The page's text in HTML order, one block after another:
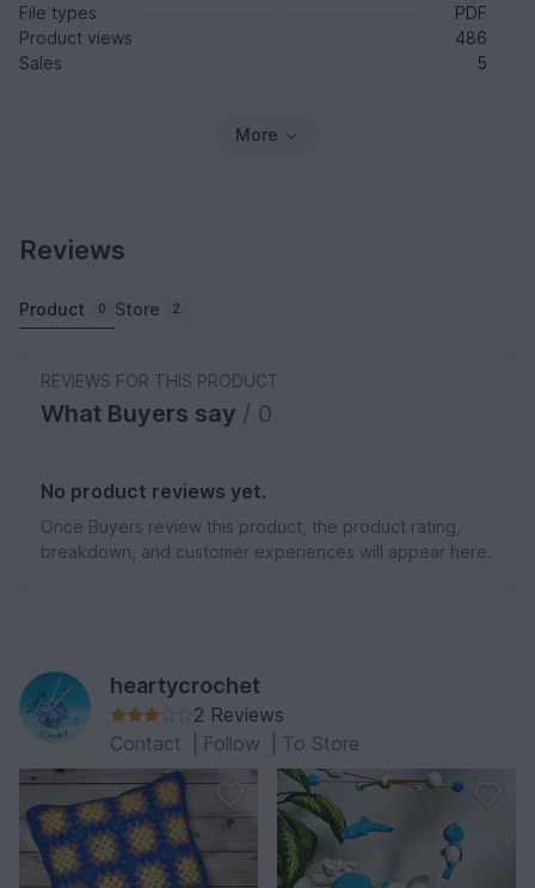
File types
PDF
Product views
486
Sales
5
More
Reviews
Product 0 Store 2
REVIEWS FOR THIS PRODUCT
What Buyers say / 0
No product reviews yet.
Once Buyers review this product, the product rating,
breakdown, and customer experiences will appear here.
heartycrochet
2 Reviews
Contact
Follow To Store